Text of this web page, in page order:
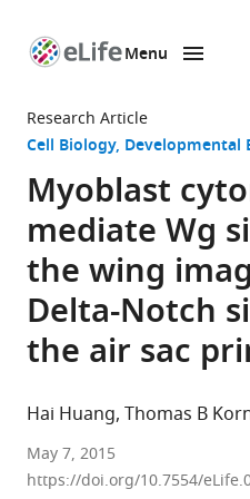
page
Menu
Research Article
Cell Biology Developmental
Myoblast
mediate Wg
the wing
Delta-Notch
the air sac
Hai Huang Thomas B
University
of
May 7, 2015
https://doi.org/10.7554/